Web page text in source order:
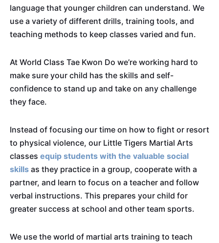
language that younger children can understand. We
use a variety of different drills, training tools, and
teaching methods to keep classes varied and fun.
At World Class Tae Kwon Do we’re working hard to
make sure your child has the skills and self-
confidence to stand up and take on any challenge
they face.
Instead of focusing our time on how to fight or resort
to physical violence, our Little Tigers Martial Arts
classes equip students with the valuable social
skills as they practice in a group, cooperate with a
partner, and learn to focus on a teacher and follow
verbal instructions. This prepares your child for
greater success at school and other team sports.
We use the world of martial arts training to teach